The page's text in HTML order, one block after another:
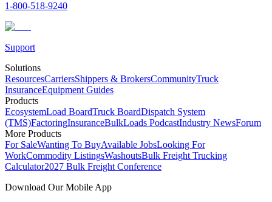
1-800-518-9240
Support
Solutions
ResourcesCarriersShippers & BrokersCommunityTruck
InsuranceEquipment Guides
Products
EcosystemLoad BoardTruck BoardDispatch System
(TMS)FactoringInsuranceBulkLoads PodcastIndustry NewsForum
More Products
For SaleWanting To BuyAvailable JobsLooking For
WorkCommodity ListingsWashoutsBulk Freight Trucking
Calculator2027 Bulk Freight Conference
Download Our Mobile App